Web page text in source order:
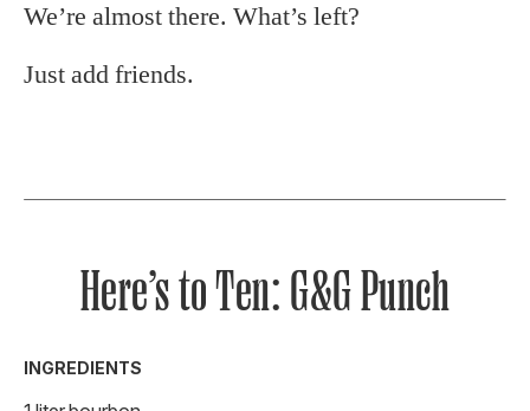
We’re almost there. What’s left?
Just add friends.
Here’s to Ten: G&G Punch
INGREDIENTS